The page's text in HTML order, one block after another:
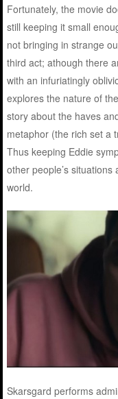
Fortunately, the movie
still keeping it small
not bringing in strange
third act; athough there
with an infuriatingly
explores the nature of
story about the haves
metaphor (the rich set a
Thus keeping Eddie
other people’s
world.
Skarsgard performs